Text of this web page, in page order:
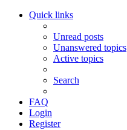
Quick links
Unread posts
Unanswered topics
Active topics
Search
FAQ
Login
Register